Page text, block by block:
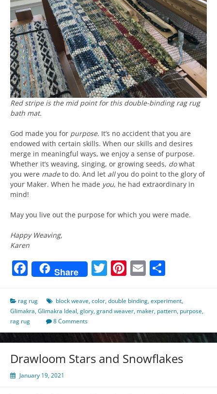
Red stripe is the mid point for this double-binding rag rug
bath mat.
God made you for purpose. It’s no accident that you are
endowed with certain skills. When our skills and desires
merge in meaningful ways, we enjoy a sense of purpose.
Whether it’s weaving, singing, or growing seeds, dowhat
you were madeto do. And let allyou do point to the glory of
your Maker. When he made you, he had extraordinary in
mind!
May you live out the purpose for which you were made.
Happy Weaving,
Karen
Facebook
Share Twitter
Pinterest
Email
rag rug block weave,color,double binding,experiment,
Glimakra,Glimakra Ideal,glory,grand weaver, maker, pattern, purpose,
rag rug
8 Comments
Drawloom Stars and Snowflakes
January 19, 2021